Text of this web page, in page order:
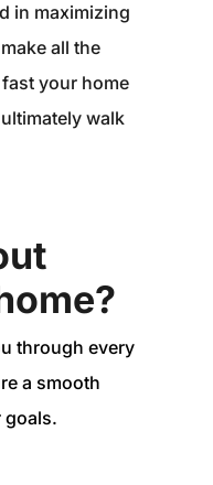
in maximizing
all the
your home
walk
through every
a smooth
goals.